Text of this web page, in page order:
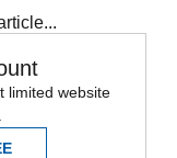
limited website